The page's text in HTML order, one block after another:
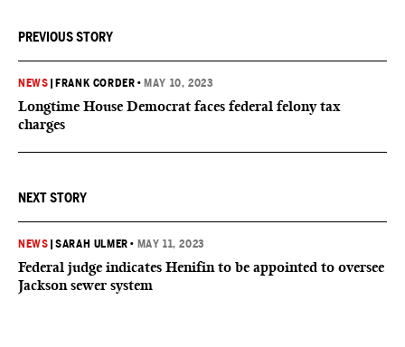
PREVIOUS STORY
NEWS FRANK CORDER • MAY 10, 2023
Longtime House Democrat faces federal felony tax
charges
NEXT STORY
NEWS |SARAH ULMER • MAY 11, 2023
Federal judge indicates Henifin to be appointed to oversee
Jackson sewer system